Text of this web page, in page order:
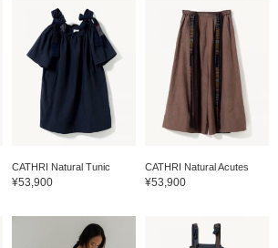
CATHRI Natural Tunic
¥53,900
CATHRI Natural Acutes
¥53,900